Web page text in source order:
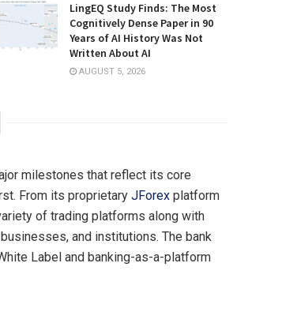
LingEQ Study Finds: The Most
Cognitively Dense Paper in 90
Years of AI History Was Not
Written About AI
AUGUST 5, 2026
milestones that reflect its core
From its proprietary JForex platform
of trading platforms along with
and institutions. The bank
Label and banking-as-a-platform